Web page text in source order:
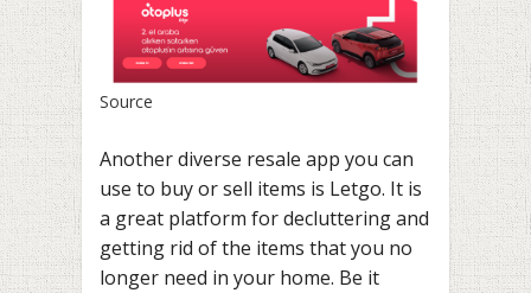
Source
Another diverse resale app you can
use to buy or sell items is Letgo. It is
a great platform for decluttering and
getting rid of the items that you no
longer need in your home. Be it